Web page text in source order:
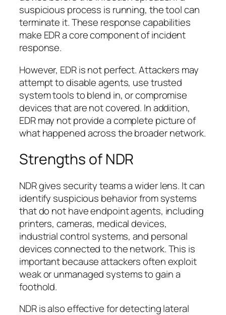
suspicious process is running, the tool can
terminate it. These response capabilities
make EDR a core component of incident
response.
However, EDR is not perfect. Attackers may
attempt to disable agents, use trusted
system tools to blend in, or compromise
devices that are not covered. In addition,
EDR may not provide a complete picture of
what happened across the broader network.
Strengths of NDR
NDR gives security teams a wider lens. It can
identify suspicious behavior from systems
that do not have endpoint agents, including
printers, cameras, medical devices,
industrial control systems, and personal
devices connected to the network. This is
important because attackers often exploit
weak or unmanaged systems to gain a
foothold.
NDR is also effective for detecting lateral